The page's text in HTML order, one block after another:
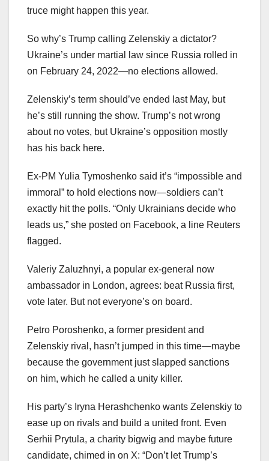
truce might happen this year.
So why’s Trump calling Zelenskiy a dictator?
Ukraine’s under martial law since Russia rolled in
on February 24, 2022—no elections allowed.
Zelenskiy’s term should’ve ended last May, but
he’s still running the show. Trump’s not wrong
about no votes, but Ukraine’s opposition mostly
has his back here.
Ex-PM Yulia Tymoshenko said it’s “impossible and
immoral” to hold elections now—soldiers can’t
exactly hit the polls. “Only Ukrainians decide who
leads us,” she posted on Facebook, a line Reuters
flagged.
Valeriy Zaluzhnyi, a popular ex-general now
ambassador in London, agrees: beat Russia first,
vote later. But not everyone’s on board.
Petro Poroshenko, a former president and
Zelenskiy rival, hasn’t jumped in this time—maybe
because the government just slapped sanctions
on him, which he called a unity killer.
His party’s Iryna Herashchenko wants Zelenskiy to
ease up on rivals and build a united front. Even
Serhii Prytula, a charity bigwig and maybe future
candidate, chimed in on X: “Don’t let Trump’s